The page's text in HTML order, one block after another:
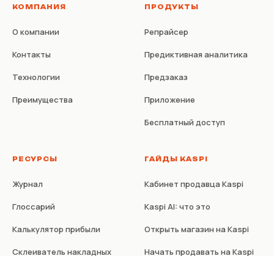
КОМПАНИЯ
О компании
Контакты
Технологии
Преимущества
ПРОДУКТЫ
Репрайсер
Предиктивная аналитика
Предзаказ
Приложение
Бесплатный доступ
РЕСУРСЫ
Журнал
Глоссарий
Калькулятор прибыли
Склеиватель накладных
ГАЙДЫ KASPI
Кабинет продавца Kaspi
Kaspi AI: что это
Открыть магазин на Kaspi
Начать продавать на Kaspi